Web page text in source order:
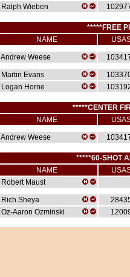
Ralph Wieben
*****FREE
NAME
Andrew Weese
Martin Evans
Logan Horne
*****CENTER
NAME
Andrew Weese
*****60-SHOT
NAME
Robert Maust
Rich Sheya
Oz-Aaron Ozminski